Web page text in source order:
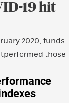
19 hit
2020, funds
those